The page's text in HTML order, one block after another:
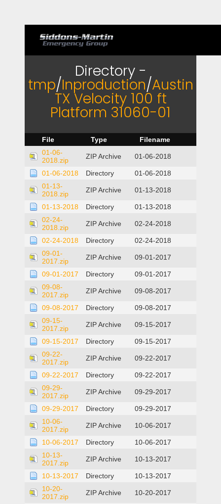
Directory -
tmp/Inproduction/Austin
TX Velocity 100 ft
Platform 31060-01
File Type
Filename
01-06-
2018.zip
ZIP Archive 01-06-2018
01-06-2018 Directory
01-06-2018
01-13-
2018.zip
ZIP Archive 01-13-2018
01-13-2018 Directory
01-13-2018
02-24-
2018.zip
ZIP Archive 02-24-2018
02-24-2018 Directory
02-24-2018
09-01-
2017.zip
ZIP Archive 09-01-2017
09-01-2017 Directory
09-01-2017
09-08-
2017.zip
ZIP Archive 09-08-2017
09-08-2017 Directory
09-08-2017
09-15-
2017.zip
ZIP Archive 09-15-2017
09-15-2017 Directory
09-15-2017
09-22-
2017.zip
ZIP Archive 09-22-2017
09-22-2017 Directory
09-22-2017
09-29-
2017.zip
ZIP Archive 09-29-2017
09-29-2017 Directory
09-29-2017
10-06-
2017.zip
ZIP Archive 10-06-2017
10-06-2017 Directory
10-06-2017
10-13-
2017.zip
ZIP Archive 10-13-2017
10-13-2017 Directory
10-13-2017
10-20-
2017.zip
ZIP Archive 10-20-2017